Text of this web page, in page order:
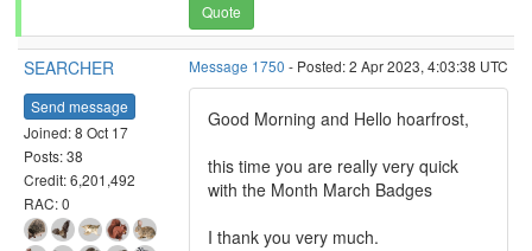
Quote
SEARCHER
Send message
Joined: 8 Oct 17
Posts: 38
Credit: 6,201,492
RAC: 0
Message 1750 - Posted: 2 Apr 2023, 4:03:38 UTC
Good Morning and Hello hoarfrost,
this time you are really very quick
with the Month March Badges
I thank you very much.